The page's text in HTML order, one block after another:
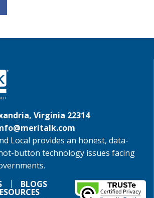
Virginia 22314
Local provides an honest, data-
button technology issues facing
BLOGS